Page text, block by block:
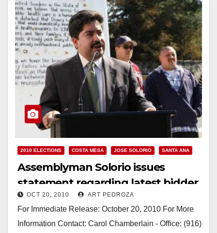
2010 ELECTIONS COSTA MESA JOSE SOLORIO SANTA ANA
Assemblyman Solorio issues
statement regarding latest bidder
to buy the O.C. Fairgrounds
OCT 20, 2010 ART PEDROZA
For Immediate Release: October 20, 2010 For More
Information Contact: Carol Chamberlain - Office: (916)